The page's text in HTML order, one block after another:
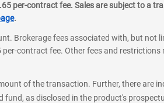
per-contract fee. Sales are subject to a
.
Brokerage fees associated with, but not
contract fee. Other fees and restrictions
of the transaction. Further, there are
as disclosed in the product's